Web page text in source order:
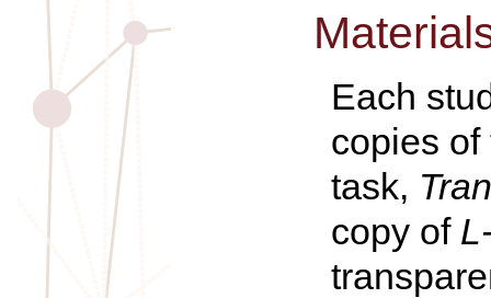
Each
copies
task,
copy of